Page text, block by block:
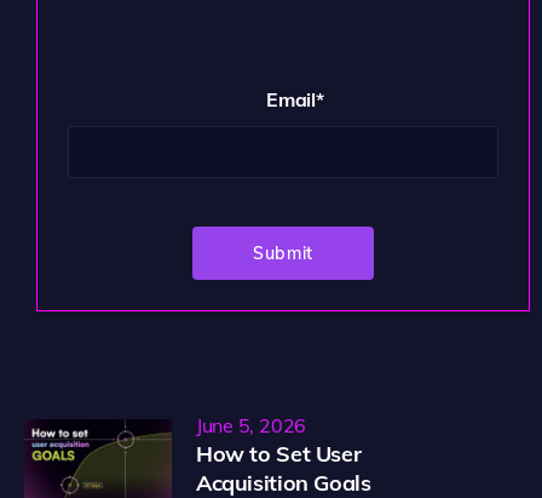
Email*
June 5, 2026
How to Set User
Acquisition Goals